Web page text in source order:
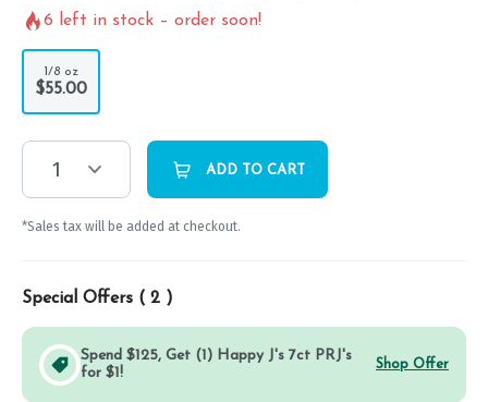
6 left in stock – order soon!
1/8 oz
$55.00
1 ADD TO CART
*Sales tax will be added at checkout.
Special Offers ( 2 )
Spend $125, Get (1) Happy J's 7ct PRJ's
for $1!
Shop Offer